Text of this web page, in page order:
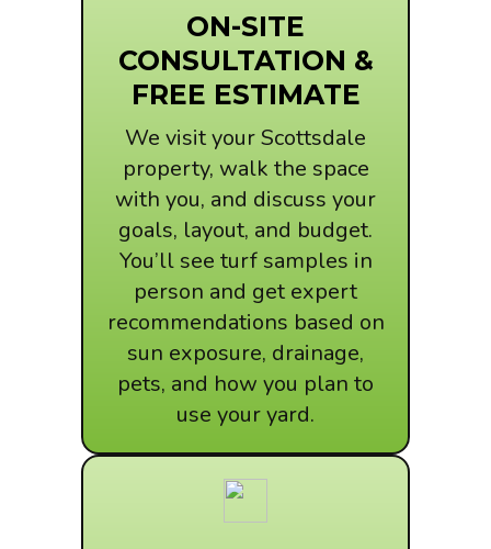
ON-SITE
CONSULTATION &
FREE ESTIMATE
We visit your Scottsdale
property, walk the space
with you, and discuss your
goals, layout, and budget.
You’ll see turf samples in
person and get expert
recommendations based on
sun exposure, drainage,
pets, and how you plan to
use your yard.